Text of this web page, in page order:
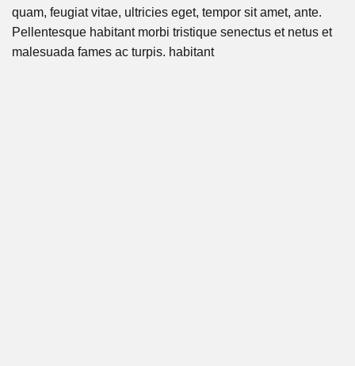
quam, feugiat vitae, ultricies eget, tempor sit amet, ante.
Pellentesque habitant morbi tristique senectus et netus et
malesuada fames ac turpis. habitant